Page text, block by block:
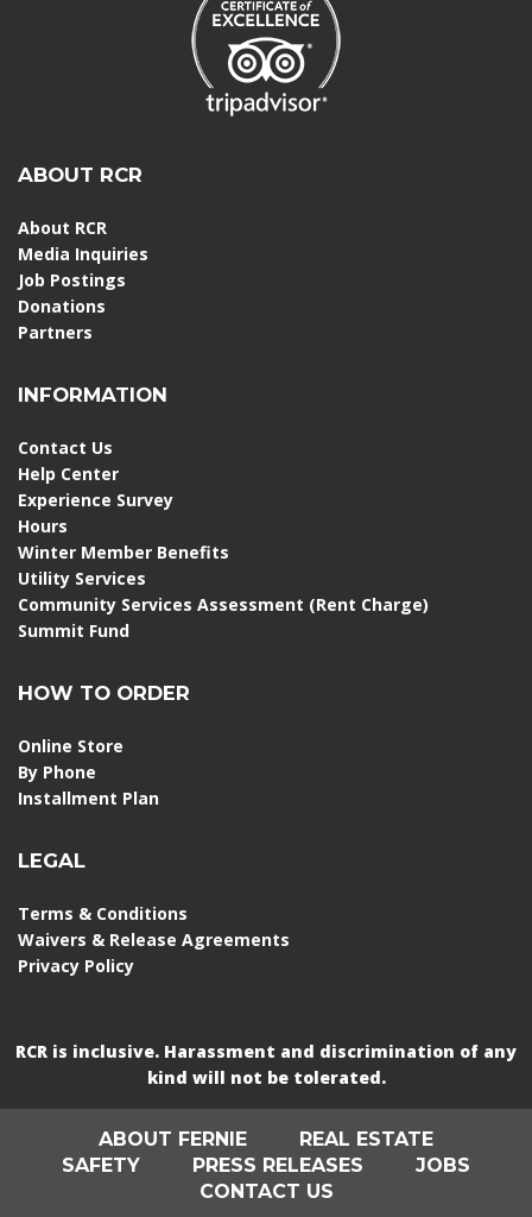
ABOUT RCR
About RCR
Media Inquiries
Job Postings
Donations
Partners
INFORMATION
Contact Us
Help Center
Experience Survey
Hours
Winter Member Benefits
Utility Services
Community Services Assessment (Rent Charge)
Summit Fund
HOW TO ORDER
Online Store
By Phone
Installment Plan
LEGAL
Terms & Conditions
Waivers & Release Agreements
Privacy Policy
RCR is inclusive. Harassment and discrimination of any
kind will not be tolerated.
ABOUT FERNIE
REAL ESTATE
SAFETY
PRESS RELEASES
JOBS
CONTACT US